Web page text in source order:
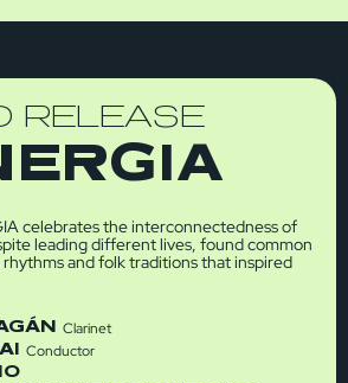
RELEASE
celebrates the interconnectedness of
leading different lives, found common
and folk traditions that inspired
Clarinet
Conductor